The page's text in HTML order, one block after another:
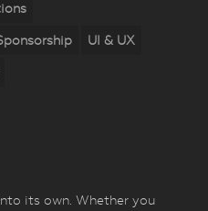
UI & UX
its own. Whether you